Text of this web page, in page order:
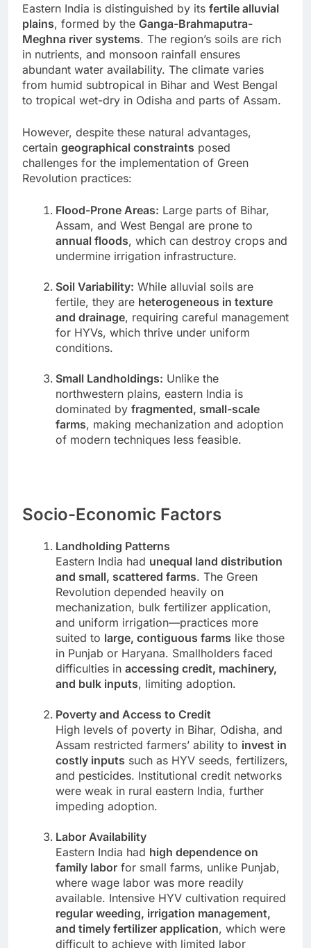
Eastern India is distinguished by its fertile alluvial
plains, formed by the Ganga-Brahmaputra-
Meghna river systems. The region’s soils are rich
in nutrients, and monsoon rainfall ensures
abundant water availability. The climate varies
from humid subtropical in Bihar and West Bengal
to tropical wet-dry in Odisha and parts of Assam.
However, despite these natural advantages,
certain geographical constraints posed
challenges for the implementation of Green
Revolution practices:
Flood-Prone Areas: Large parts of Bihar,
Assam, and West Bengal are prone to
annual floods, which can destroy crops and
undermine irrigation infrastructure.
Soil Variability: While alluvial soils are
fertile, they are heterogeneous in texture
and drainage, requiring careful management
for HYVs, which thrive under uniform
conditions.
Small Landholdings: Unlike the
northwestern plains, eastern India is
dominated by fragmented, small-scale
farms, making mechanization and adoption
of modern techniques less feasible.
Socio-Economic Factors
Landholding Patterns
Eastern India had unequal land distribution
and small, scattered farms. The Green
Revolution depended heavily on
mechanization, bulk fertilizer application,
and uniform irrigation—practices more
suited to large, contiguous farms like those
in Punjab or Haryana. Smallholders faced
difficulties in accessing credit, machinery,
and bulk inputs, limiting adoption.
Poverty and Access to Credit
High levels of poverty in Bihar, Odisha, and
Assam restricted farmers’ ability to invest in
costly inputs such as HYV seeds, fertilizers,
and pesticides. Institutional credit networks
were weak in rural eastern India, further
impeding adoption.
Labor Availability
Eastern India had high dependence on
family labor for small farms, unlike Punjab,
where wage labor was more readily
available. Intensive HYV cultivation required
regular weeding, irrigation management,
and timely fertilizer application, which were
difficult to achieve with limited labor